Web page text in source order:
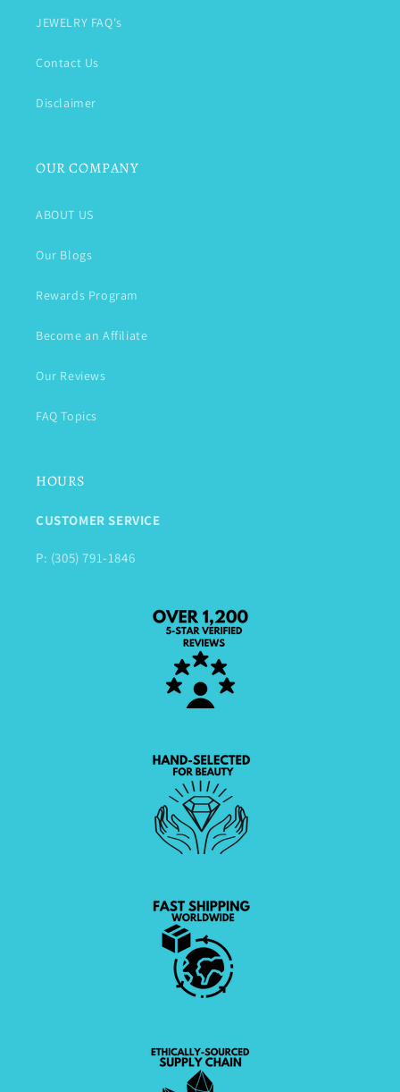
JEWELRY FAQ's
Contact Us
Disclaimer
OUR COMPANY
ABOUT US
Our Blogs
Rewards Program
Become an Affiliate
Our Reviews
FAQ Topics
HOURS
CUSTOMER SERVICE
P: (305) 791-1846